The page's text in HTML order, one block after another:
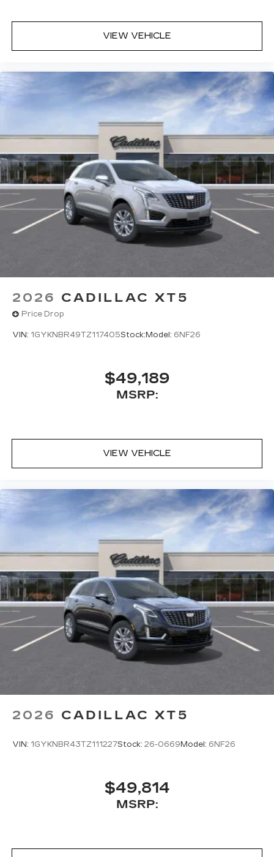
Automotive grade headphones that pair
nicely with the AKG infotainment system
May require additional optional equipment
Rear Seat Entertainment system
Dual independent rear seat-mounted 12.6"
diagonal color-touch LCD HD screens
2 HDMI and 2 USB Type C (charge-only)
on the back of the center console
Two 2-channel Bluetooth®
VIEW VEHICLE
2026 CADILLAC XT5
Price Drop
VIN: 1GYKNBR49TZ117405Stock: Model: 6NF26
$49,189
MSRP:
VIEW VEHICLE
2026 CADILLAC XT5
VIN: 1GYKNBR43TZ111227Stock: 26-0669 Model: 6NF26
$49,814
MSRP: